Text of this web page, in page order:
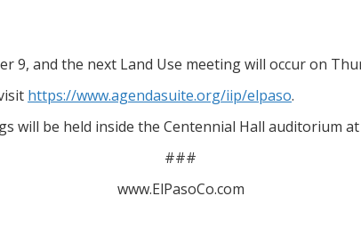
9, and the next Land Use meeting will occur on
https://www.agendasuite.org/iip/elpaso.
will be held inside the Centennial Hall auditorium at
###
www.ElPasoCo.com